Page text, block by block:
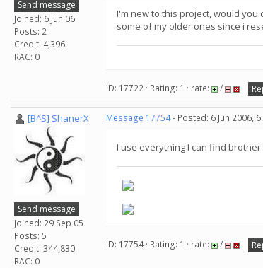
Send message
Joined: 6 Jun 06
Posts: 2
Credit: 4,396
RAC: 0
I'm new to this project, would you
some of my older ones since i
ID: 17722 · Rating: 1 · rate: /
[B^S] ShanerX
Send message
Joined: 29 Sep 05
Posts: 5
Credit: 344,830
RAC: 0
Message 17754- Posted: 6 Jun 2006,
I use everything I can find
ID: 17754 · Rating: 1 · rate: /